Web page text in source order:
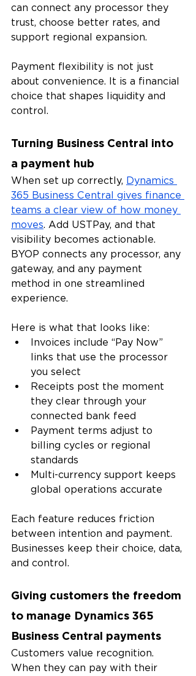
can connect any processor they
trust, choose better rates, and
support regional expansion.
Payment flexibility is not just
about convenience. It is a financial
choice that shapes liquidity and
control.
Turning Business Central into
a payment hub
When set up correctly, Dynamics
365 Business Central gives finance
teams a clear view of how money
moves. Add USTPay, and that
visibility becomes actionable.
BYOP connects any processor, any
gateway, and any payment
method in one streamlined
experience.
Here is what that looks like:
Invoices include “Pay Now”
links that use the processor
you select
Receipts post the moment
they clear through your
connected bank feed
Payment terms adjust to
billing cycles or regional
standards
Multi-currency support keeps
global operations accurate
Each feature reduces friction
between intention and payment.
Businesses keep their choice, data,
and control.
Giving customers the freedom
to manage Dynamics 365
Business Central payments
Customers value recognition.
When they can pay with their